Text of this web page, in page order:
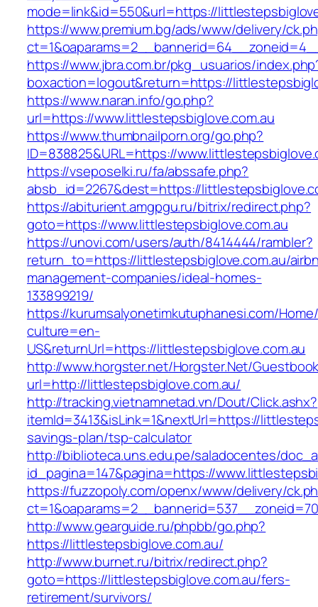
mode=link&id=550&url=https://
https://www.premium.bg/ads/www/delivery/
https://www.jbra.com.br/pkg_usuarios/
boxaction=logout&return=https://
https://www.naran.info/go.php?
url=https://www.littlestepsbiglove.com.au
https://www.thumbnailporn.org/go.php?
ID=838825&URL=https://
https://vseposelki.ru/fa/abssafe.php?
absb_id=2267&dest=https://
https://abiturient.amgpgu.ru/bitrix/redirect.php?
goto=https://www.littlestepsbiglove.com.au
https://unovi.com/users/auth/8414444/rambler?
return_to=https://littlestepsbiglove.com.au/
management-companies/ideal-homes-
133899219/
https://kurumsalyonetimkutuphanesi.com/
culture=en-
US&returnUrl=https://littlestepsbiglove.com.au
http://www.horgster.net/Horgster.Net/
url=http://littlestepsbiglove.com.au/
http://tracking.vietnamnetad.vn/Dout/Click.ashx?
itemId=3413&isLink=1&nextUrl=https://
savings-plan/tsp-calculator
http://biblioteca.uns.edu.pe/saladocentes/
id_pagina=147&pagina=https://
https://fuzzopoly.com/openx/www/delivery/
http://www.gearguide.ru/phpbb/go.php?
https://littlestepsbiglove.com.au/
http://www.burnet.ru/bitrix/redirect.php?
goto=https://littlestepsbiglove.com.au/fers-
retirement/survivors/